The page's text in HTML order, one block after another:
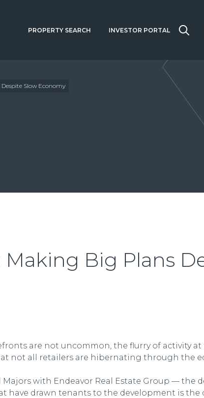
PROPERTY SEARCH INVESTOR PORTAL
Slow Economy
Making Big Plans
are not uncommon, the flurry of activity
not all retailers are hibernating through the
Majors with Endeavor Real Estate Group — the
have drawn tenants to the development is